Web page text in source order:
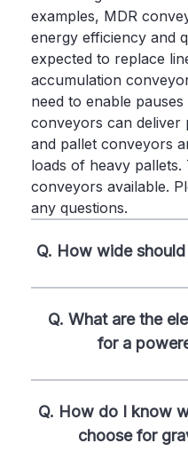
examples, MDR
energy efficiency and
expected to replace
accumulation
need to enable
conveyors can deliver
and pallet conveyors
loads of heavy
conveyors available.
any questions.
Q. How wide
Q. What are the
for a
Q. How do I know
choose for